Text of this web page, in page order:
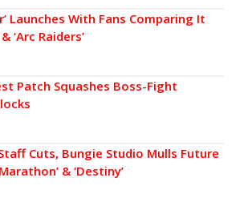
Launches With Fans Comparing It
‘Arc Raiders’
Patch Squashes Boss-Fight
Cuts, Bungie Studio Mulls Future
& ‘Destiny’